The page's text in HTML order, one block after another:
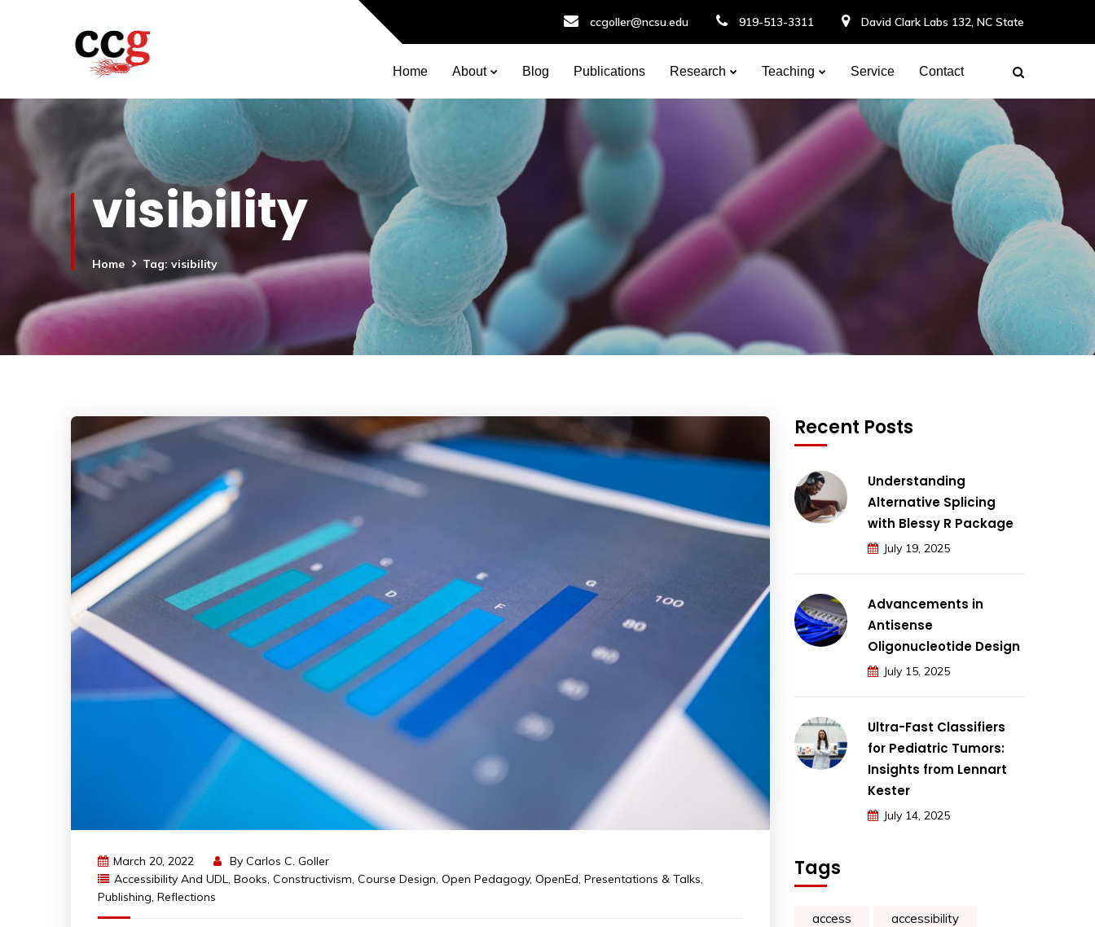
ccgoller@ncsu.edu 919-513-3311 David Clark Labs 132, NC State
Home About Blog Publications Research Teaching Service Contact
visibility
Home Tag: visibility
March 20, 2022 By Carlos C. Goller
Accessibility And UDL, Books, Constructivism, Course Design, Open Pedagogy, OpenEd, Presentations & Talks,
Publishing, Reflections
Recent Posts
Understanding
Alternative Splicing
with Blessy R Package
July 19, 2025
Advancements in
Antisense
Oligonucleotide Design
July 15, 2025
Ultra-Fast Classifiers
for Pediatric Tumors:
Insights from Lennart
Kester
July 14, 2025
Tags
access accessibility